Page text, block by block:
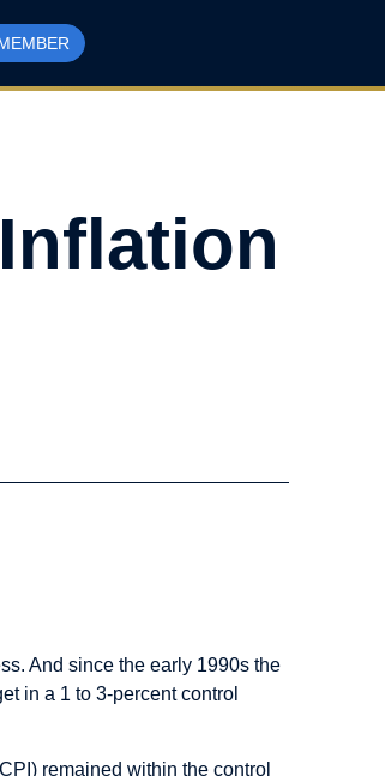
And since the early 1990s the
in a 1 to 3-percent control
remained within the control